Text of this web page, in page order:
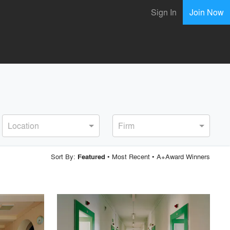
Sign In Join Now
Location Firm
Sort By: Featured • Most Recent• A+Award Winners
playlist_add fullscreen